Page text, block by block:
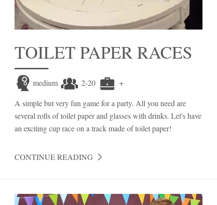
TOILET PAPER RACES
medium 2-20
+
A simple but very fun game for a party. All you need are
several rolls of toilet paper and glasses with drinks. Let's have
an exciting cup race on a track made of toilet paper!
CONTINUE READING